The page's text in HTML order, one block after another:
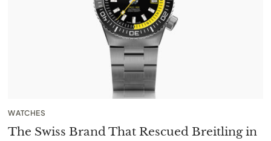
WATCHES
The Swiss Brand That Rescued Breitling in